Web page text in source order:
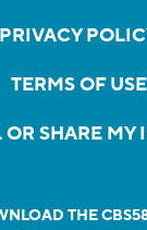
PRIVACY
TERMS OF USE
OR SHARE
THE